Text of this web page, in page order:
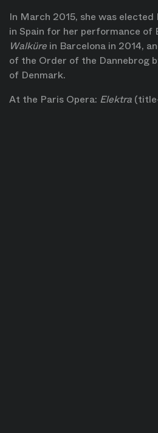
In March 2015, she was
in Spain for her performance of
Walküre in Barcelona in 2014,
of the Order of the Dannebrog
of Denmark.
At the Paris Opera: Elektra